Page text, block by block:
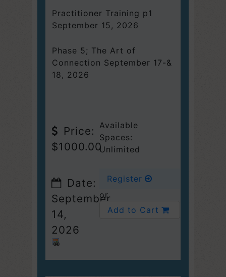
Practitioner Training p1
September 15, 2026
Phase 5; The Art of
Connection September 17-&
18, 2026
Price:
$1000.00
Date:
September
14,
2026
Available
Spaces:
Unlimited
Register
or
Add to Cart